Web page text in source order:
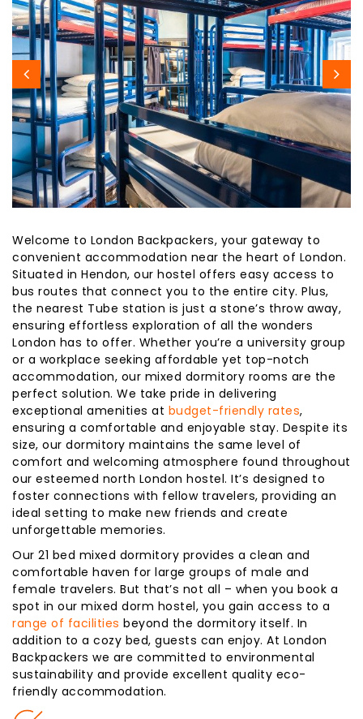
Welcome to London Backpackers, your gateway to
convenient accommodation near the heart of London.
Situated in Hendon, our hostel offers easy access to
bus routes that connect you to the entire city. Plus,
the nearest Tube station is just a stone’s throw away,
ensuring effortless exploration of all the wonders
London has to offer. Whether you’re a university group
or a workplace seeking affordable yet top-notch
accommodation, our mixed dormitory rooms are the
perfect solution. We take pride in delivering
exceptional amenities at budget-friendly rates,
ensuring a comfortable and enjoyable stay. Despite its
size, our dormitory maintains the same level of
comfort and welcoming atmosphere found throughout
our esteemed north London hostel. It’s designed to
foster connections with fellow travelers, providing an
ideal setting to make new friends and create
unforgettable memories.
Our 21 bed mixed dormitory provides a clean and
comfortable haven for large groups of male and
female travelers. But that’s not all – when you book a
spot in our mixed dorm hostel, you gain access to a
range of facilities beyond the dormitory itself. In
addition to a cozy bed, guests can enjoy. At London
Backpackers we are committed to environmental
sustainability and provide excellent quality eco-
friendly accommodation.